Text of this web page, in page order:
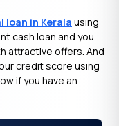
loan in Kerala using
cash loan and you
attractive offers. And
credit score using
if you have an